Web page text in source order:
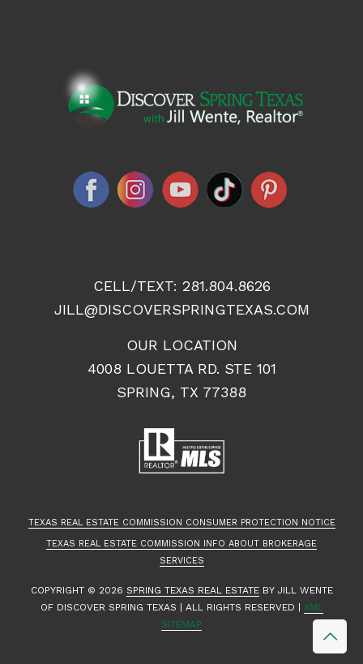
CELL/TEXT: 281.804.8626
JILL@DISCOVERSPRINGTEXAS.COM
OUR LOCATION
4008 LOUETTA RD. STE 101
SPRING, TX 77388
TEXAS REAL ESTATE COMMISSION CONSUMER PROTECTION NOTICE
TEXAS REAL ESTATE COMMISSION INFO ABOUT BROKERAGE
SERVICES
COPYRIGHT © 2026 SPRING TEXAS REAL ESTATEBY JILL WENTE
OF DISCOVER SPRING TEXAS | ALL RIGHTS RESERVED | XML
SITEMAP